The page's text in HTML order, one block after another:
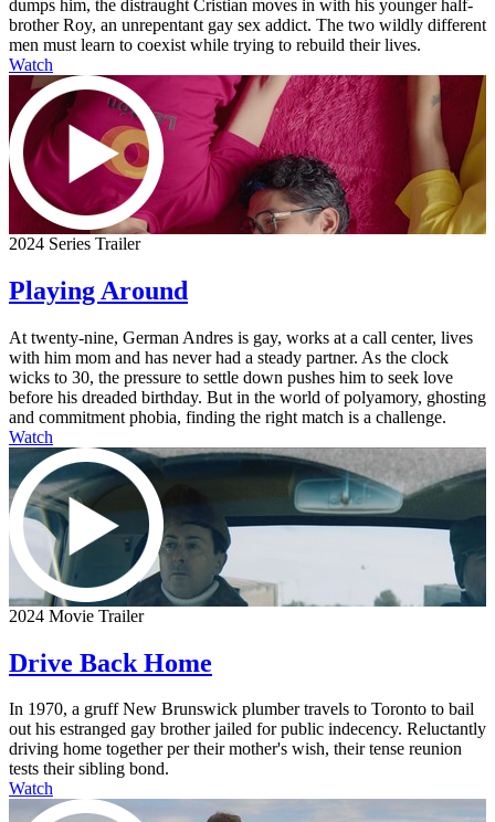
dumps him, the distraught Cristian moves in with his younger half-
brother Roy, an unrepentant gay sex addict. The two wildly different
men must learn to coexist while trying to rebuild their lives.
Watch
2024 Series Trailer
Playing Around
At twenty-nine, German Andres is gay, works at a call center, lives
with him mom and has never had a steady partner. As the clock
wicks to 30, the pressure to settle down pushes him to seek love
before his dreaded birthday. But in the world of polyamory, ghosting
and commitment phobia, finding the right match is a challenge.
Watch
2024 Movie Trailer
Drive Back Home
In 1970, a gruff New Brunswick plumber travels to Toronto to bail
out his estranged gay brother jailed for public indecency. Reluctantly
driving home together per their mother's wish, their tense reunion
tests their sibling bond.
Watch